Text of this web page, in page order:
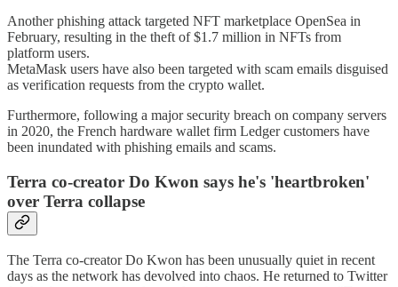
Another phishing attack targeted NFT marketplace OpenSea in
February, resulting in the theft of $1.7 million in NFTs from
platform users.
MetaMask users have also been targeted with scam emails disguised
as verification requests from the crypto wallet.
Furthermore, following a major security breach on company servers
in 2020, the French hardware wallet firm Ledger customers have
been inundated with phishing emails and scams.
Terra co-creator Do Kwon says he's 'heartbroken'
over Terra collapse
The Terra co-creator Do Kwon has been unusually quiet in recent
days as the network has devolved into chaos. He returned to Twitter